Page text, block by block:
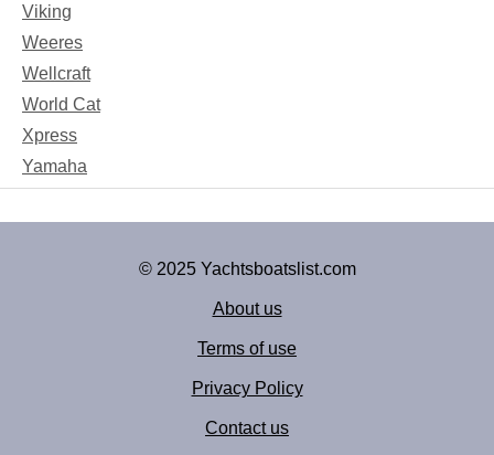
Viking
Weeres
Wellcraft
World Cat
Xpress
Yamaha
© 2025 Yachtsboatslist.com
About us
Terms of use
Privacy Policy
Contact us